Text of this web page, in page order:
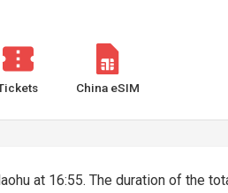
China eSIM
at 16:55. The duration of the